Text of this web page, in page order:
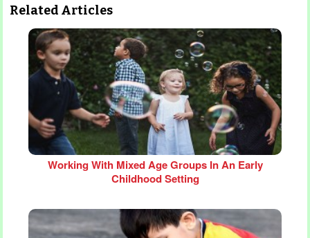
Related Articles
Working With Mixed Age Groups In An Early
Childhood Setting